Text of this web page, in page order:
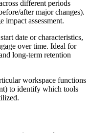
different periods
after major changes).
impact assessment.
date or characteristics,
over time. Ideal for
long-term retention
workspace functions
to identify which tools